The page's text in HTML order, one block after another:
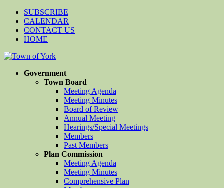
SUBSCRIBE
CALENDAR
CONTACT US
HOME
Government
Town Board
Meeting Agenda
Meeting Minutes
Board of Review
Annual Meeting
Hearings/Special Meetings
Members
Past Members
Plan Commission
Meeting Agenda
Meeting Minutes
Comprehensive Plan